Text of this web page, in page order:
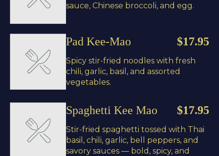
sauce, Chinese broccoli, and egg.
$17.95
Pad Kee-Mao
Spicy stir-fried noodles with fresh
chili, garlic, basil, and assorted
vegetables.
$17.95
Spaghetti Kee Mao
Stir-fried spaghetti tossed with Thai
basil, chili, garlic, bell peppers, and
savory sauces — bold, spicy, and